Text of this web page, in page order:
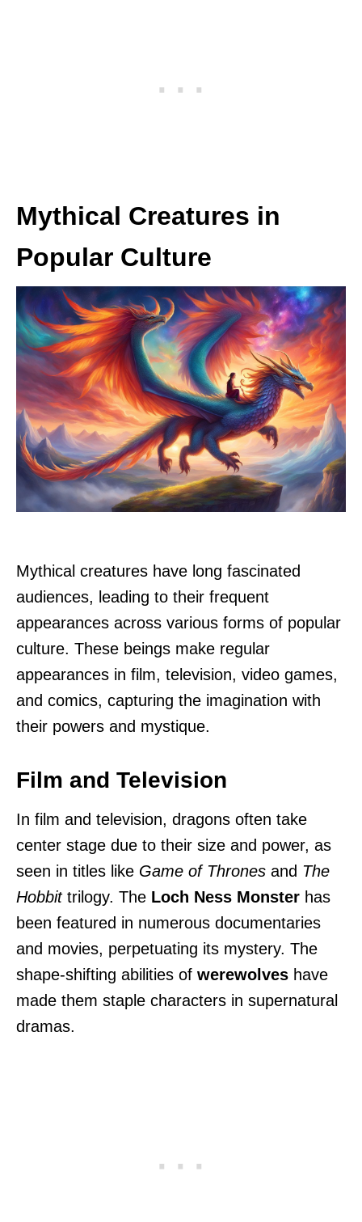
Mythical Creatures in
Popular Culture
Mythical creatures have long fascinated
audiences, leading to their frequent
appearances across various forms of popular
culture. These beings make regular
appearances in film, television, video games,
and comics, capturing the imagination with
their powers and mystique.
Film and Television
In film and television, dragons often take
center stage due to their size and power, as
seen in titles like Game of Thrones and The
Hobbittrilogy. The Loch Ness Monster has
been featured in numerous documentaries
and movies, perpetuating its mystery. The
shape-shifting abilities of werewolves have
made them staple characters in supernatural
dramas.